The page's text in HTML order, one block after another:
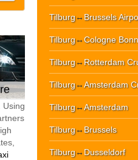
Using
Tilburg↔ Brussels
Tilburg↔Cologne
Tilburg↔ Rotterdam
Tilburg↔Amsterdam
Tilburg↔Amsterdam
Tilburg↔ Brussels
Tilburg↔ Dusseldorf